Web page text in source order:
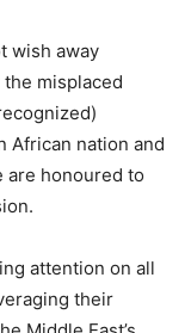
wish away
misplaced
African nation and
are honoured to
attention on all
their